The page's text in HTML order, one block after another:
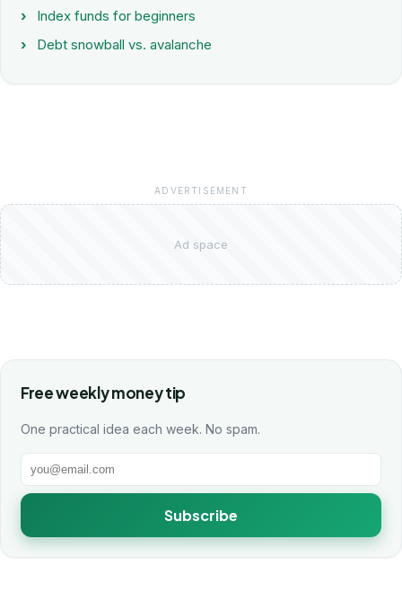
Index funds for beginners
Debt snowball vs. avalanche
ADVERTISEMENT
Ad space
Free weekly money tip
One practical idea each week. No spam.
Subscribe